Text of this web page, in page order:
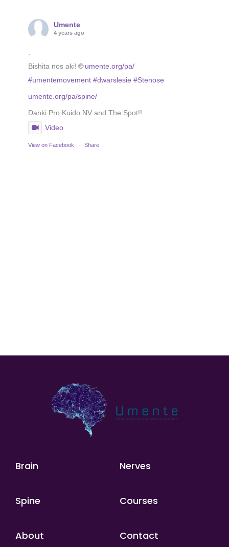
Umente
4 years ago
Bishita nos aki! 🌐 umente.org/pa/
#umentemovement #dwarslesie #Stenose
umente.org/pa/spine/
Danki Pro Kuido NV and The Spot!!
Video
View on Facebook · Share
Brain Nerves
Spine Courses
About Contact